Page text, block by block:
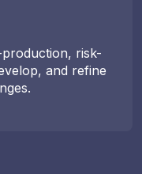
risk-
and refine